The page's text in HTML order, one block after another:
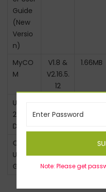
Note: Please get
Guide
(New
Versio
n)
MyCO
M
V1.8 &
V2.16.5.
12
1.66MB
USB23
2
Driver
OTA
User
Guide
0.43M
B